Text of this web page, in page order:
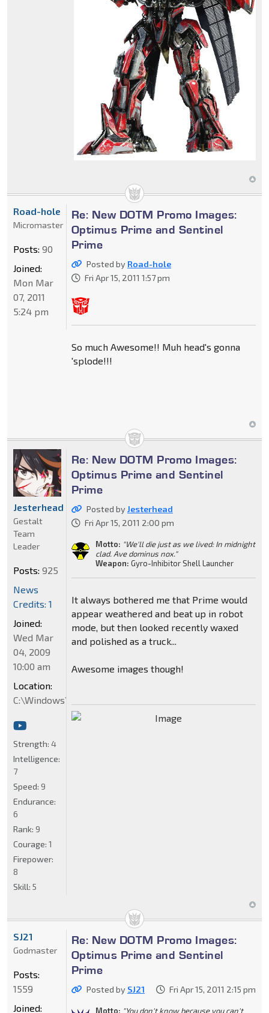
Re: New DOTM Promo Images:
Optimus Prime and Sentinel
Prime
Posted by Road-hole
Fri Apr 15, 2011 1:57 pm
So much Awesome!! Muh head's gonna
'splode!!!
Road-hole
Micromaster
Posts: 90
Joined:
Mon Mar
07, 2011
5:24 pm
Re: New DOTM Promo Images:
Optimus Prime and Sentinel
Prime
Posted byJesterhead
Fri Apr 15, 2011 2:00 pm
Motto: "We'll die just as we lived: In midnight
clad. Ave dominus nox."
Weapon: Gyro-Inhibitor Shell Launcher
It always bothered me that Prime would
appear weathered and beat up in robot
mode, but then looked recently waxed
and polished as a truck...
Awesome images though!
Jesterhead
Gestalt
Team
Leader
Posts: 925
News
Credits: 1
Joined:
Wed Mar
04, 2009
10:00 am
Location:
C:\Windows\System32
Strength: 4
Intelligence:
7
Speed: 9
Endurance:
6
Rank: 9
Courage: 1
Firepower:
8
Skill: 5
Re: New DOTM Promo Images:
Optimus Prime and Sentinel
Prime
Posted by SJ21 Fri Apr 15, 2011 2:15 pm
Motto: "You don't know because you can't
SJ21
Godmaster
Posts:
1559
Joined: